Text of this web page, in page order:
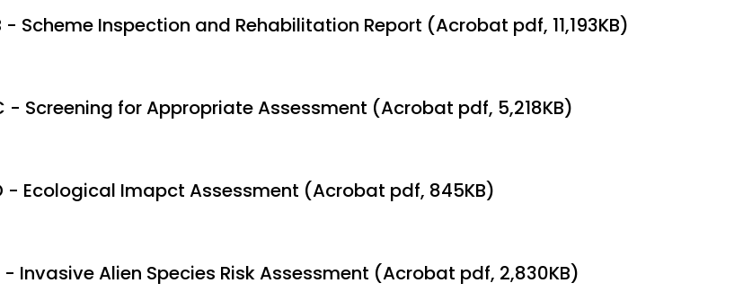
- Scheme Inspection and Rehabilitation Report (Acrobat pdf, 11,193KB)
- Screening for Appropriate Assessment (Acrobat pdf, 5,218KB)
- Ecological Imapct Assessment (Acrobat pdf, 845KB)
- Invasive Alien Species Risk Assessment (Acrobat pdf, 2,830KB)